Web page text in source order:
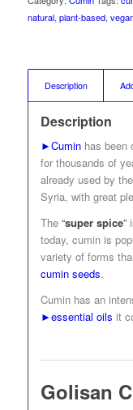
natural, plant-based,
Description
Description
►Cumin has been
for thousands of
already used by
Syria, with great
The“super spice”
today, cumin is
variety of forms
cumin seeds.
Cumin has an
►essential oils it
Golisan